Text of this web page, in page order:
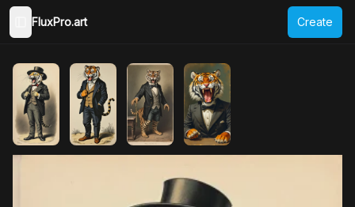
Toggle Sidebar
FluxPro.art Create